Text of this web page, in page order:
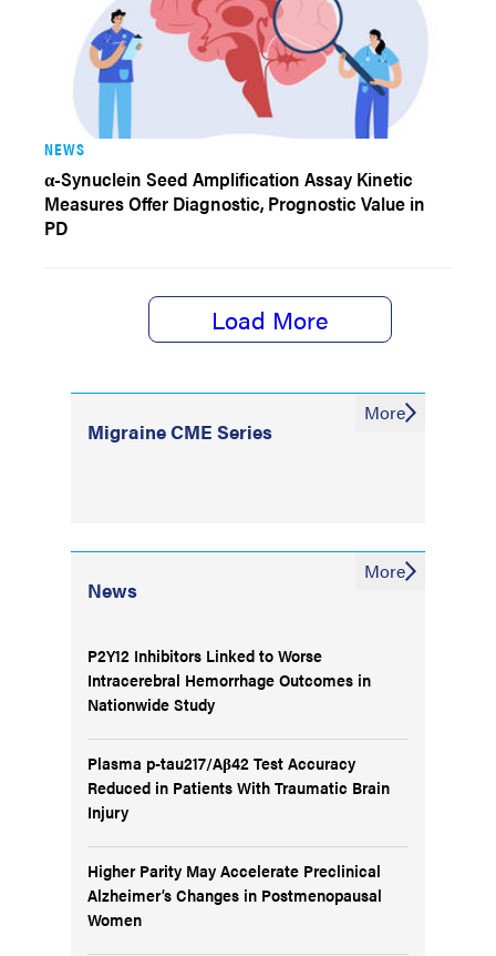
NEWS
α-Synuclein Seed Amplification Assay Kinetic
Measures Offer Diagnostic, Prognostic Value in
PD
Load More
Migraine CME Series
More
News
More
P2Y12 Inhibitors Linked to Worse
Intracerebral Hemorrhage Outcomes in
Nationwide Study
Plasma p-tau217/Aβ42 Test Accuracy
Reduced in Patients With Traumatic Brain
Injury
Higher Parity May Accelerate Preclinical
Alzheimer’s Changes in Postmenopausal
Women